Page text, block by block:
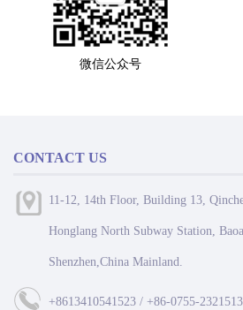
微信公众号
CONTACT US
11-12, 14th Floor, Building 13,
Honglang North Subway Station,
Shenzhen,China Mainland.
+8613410541523 / +86-0755-